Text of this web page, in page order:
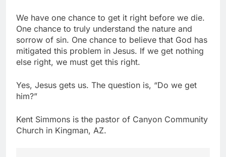
We have one chance to get it right before we die.
One chance to truly understand the nature and
sorrow of sin. One chance to believe that God has
mitigated this problem in Jesus. If we get nothing
else right, we must get this right.
Yes, Jesus gets us. The question is, “Do we get
him?”
Kent Simmons is the pastor of Canyon Community
Church in Kingman, AZ.